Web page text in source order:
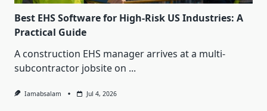
Best EHS Software for High-Risk US Industries: A
Practical Guide
A construction EHS manager arrives at a multi-
subcontractor jobsite on ...
Iamabsalam Jul 4, 2026